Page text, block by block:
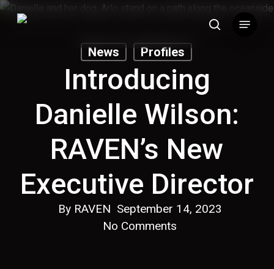
Skip
search
News Profiles
Introducing
Danielle Wilson:
RAVEN’s New
Executive Director
By RAVEN September 14, 2023
No Comments